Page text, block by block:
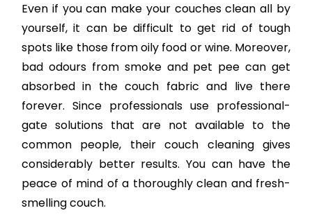
Even if you can make your couches clean all by
yourself, it can be difficult to get rid of tough
spots like those from oily food or wine. Moreover,
bad odours from smoke and pet pee can get
absorbed in the couch fabric and live there
forever. Since professionals use professional-
gate solutions that are not available to the
common people, their couch cleaning gives
considerably better results. You can have the
peace of mind of a thoroughly clean and fresh-
smelling couch.